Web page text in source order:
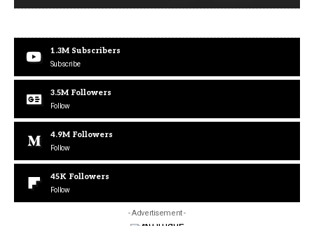
1.3M Subscribers
Subscribe
3.5M Followers
Follow
4.9M Followers
Follow
45K Followers
Follow
- Advertisement -